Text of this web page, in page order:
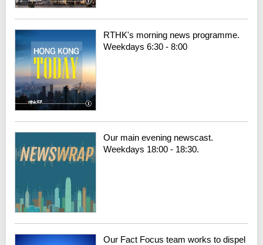
RTHK's morning news programme.
Weekdays 6:30 - 8:00
Our main evening newscast.
Weekdays 18:00 - 18:30.
Our Fact Focus team works to dispel